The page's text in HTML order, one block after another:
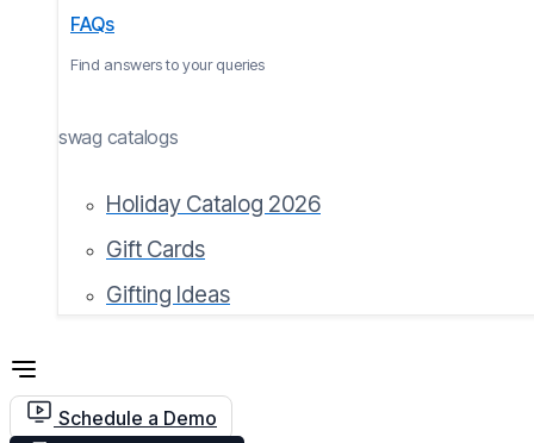
FAQs
Find answers to your queries
swag catalogs
Holiday Catalog 2026
Gift Cards
Gifting Ideas
Schedule a Demo